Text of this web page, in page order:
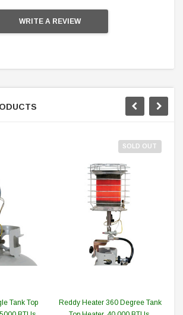
WRITE A REVIEW
Tank Top
SOLD OUT
Reddy Heater 360 Degree Tank